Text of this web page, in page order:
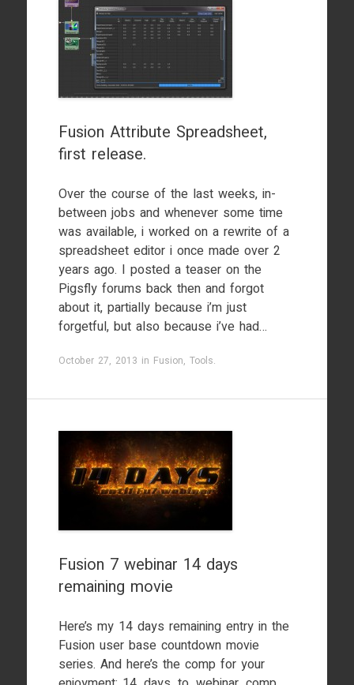
Fusion Attribute Spreadsheet,
first release.
Over the course of the last weeks, in-
between jobs and whenever some time
was available, i worked on a rewrite of a
spreadsheet editor i once made over 2
years ago. I posted a teaser on the
Pigsfly forums back then and forgot
about it, partially because i’m just
forgetful, but also because i’ve had…
October 27, 2013 in Fusion, Tools.
Fusion 7 webinar 14 days
remaining movie
Here’s my 14 days remaining entry in the
Fusion user base countdown movie
series. And here’s the comp for your